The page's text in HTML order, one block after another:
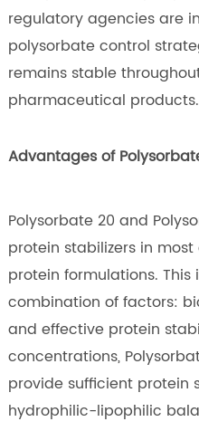
regulatory agencies are
polysorbate control
remains stable
pharmaceutical products.
Advantages of
Polysorbate 20 and
protein stabilizers in
protein formulations.
combination of factors:
and effective protein
concentrations,
provide sufficient protein
hydrophilic-lipophilic